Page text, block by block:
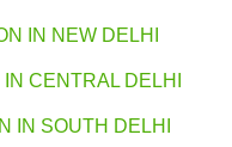
IN NEW DELHI
CENTRAL DELHI
IN SOUTH DELHI